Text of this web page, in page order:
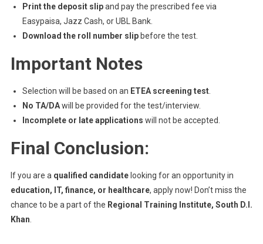
Print the deposit slipand pay the prescribed fee via
Easypaisa, Jazz Cash, or UBL Bank.
Download the roll number slipbefore the test.
Important Notes
Selection will be based on an ETEA screening test.
No TA/DAwill be provided for the test/interview.
Incomplete or late applications will not be accepted.
Final Conclusion:
If you are a qualified candidatelooking for an opportunity in
education, IT, finance, or healthcare, apply now! Don’t miss the
chance to be a part of the Regional Training Institute, South D.I.
Khan